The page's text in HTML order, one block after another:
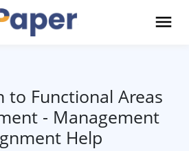
to Functional Areas
- Management
Help